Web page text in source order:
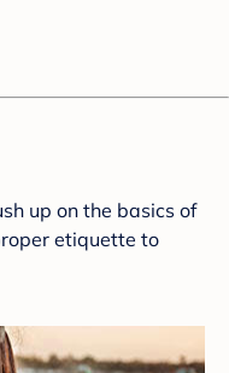
up on the basics of
etiquette to